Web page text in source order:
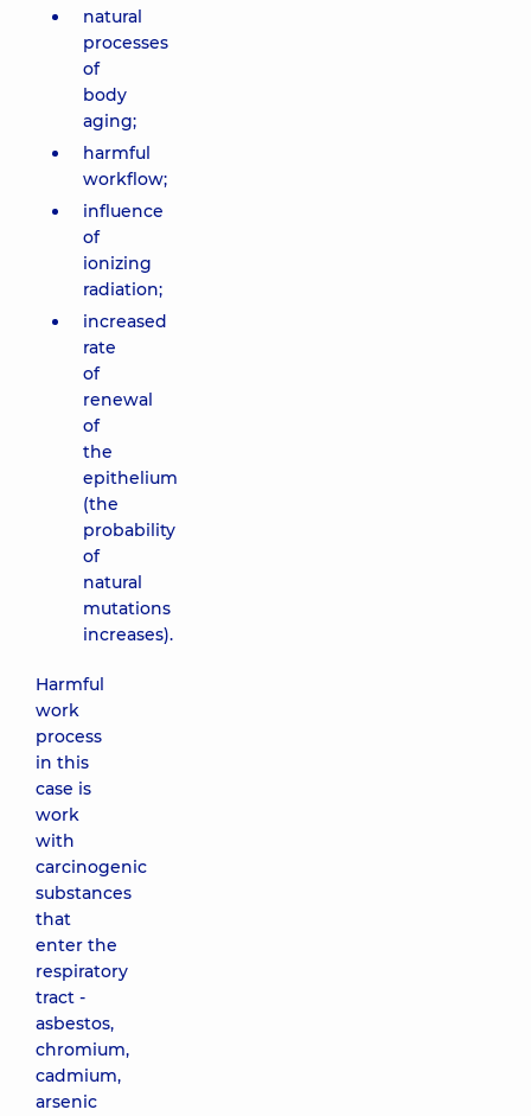
natural
processes
of
body
aging;
harmful
workflow;
influence
of
ionizing
radiation;
increased
rate
of
renewal
of
the
epithelium
(the
probability
of
natural
mutations
increases).
Harmful
work
process
in this
case is
work
with
carcinogenic
substances
that
enter the
respiratory
tract -
asbestos,
chromium,
cadmium,
arsenic